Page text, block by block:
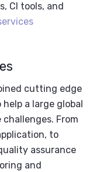
CI tools, and
cutting edge
a large global
From
to
assurance
and